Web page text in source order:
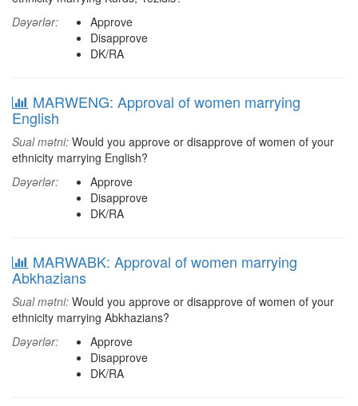
Dəyərlər:
Approve
Disapprove
DK/RA
MARWENG: Approval of women marrying
English
Sual mətni: Would you approve or disapprove of women of your
ethnicity marrying English?
Dəyərlər:
Approve
Disapprove
DK/RA
MARWABK: Approval of women marrying
Abkhazians
Sual mətni: Would you approve or disapprove of women of your
ethnicity marrying Abkhazians?
Dəyərlər:
Approve
Disapprove
DK/RA